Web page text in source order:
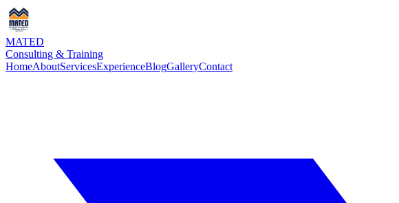
MATED
Consulting & Training
HomeAboutServicesExperienceBlogGalleryContact